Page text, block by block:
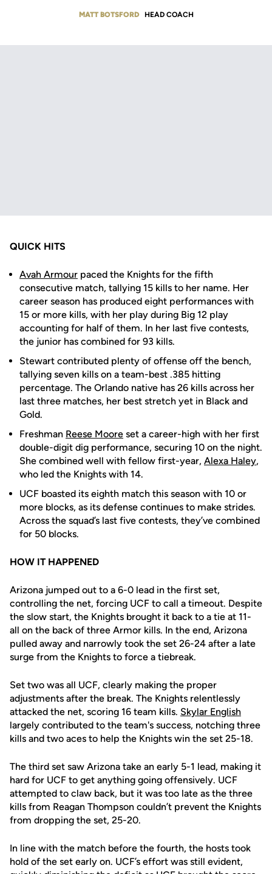
MATT BOTSFORD HEAD COACH
QUICK HITS
Avah Armour paced the Knights for the fifth
consecutive match, tallying 15 kills to her name. Her
career season has produced eight performances with
15 or more kills, with her play during Big 12 play
accounting for half of them. In her last five contests,
the junior has combined for 93 kills.
Stewart contributed plenty of offense off the bench,
tallying seven kills on a team-best .385 hitting
percentage. The Orlando native has 26 kills across her
last three matches, her best stretch yet in Black and
Gold.
Freshman Reese Moore set a career-high with her first
double-digit dig performance, securing 10 on the night.
She combined well with fellow first-year, Alexa Haley,
who led the Knights with 14.
UCF boasted its eighth match this season with 10 or
more blocks, as its defense continues to make strides.
Across the squad’s last five contests, they’ve combined
for 50 blocks.
HOW IT HAPPENED
Arizona jumped out to a 6-0 lead in the first set,
controlling the net, forcing UCF to call a timeout. Despite
the slow start, the Knights brought it back to a tie at 11-
all on the back of three Armor kills. In the end, Arizona
pulled away and narrowly took the set 26-24 after a late
surge from the Knights to force a tiebreak.
Set two was all UCF, clearly making the proper
adjustments after the break. The Knights relentlessly
attacked the net, scoring 16 team kills. Skylar English
largely contributed to the team's success, notching three
kills and two aces to help the Knights win the set 25-18.
The third set saw Arizona take an early 5-1 lead, making it
hard for UCF to get anything going offensively. UCF
attempted to claw back, but it was too late as the three
kills from Reagan Thompson couldn’t prevent the Knights
from dropping the set, 25-20.
In line with the match before the fourth, the hosts took
hold of the set early on. UCF’s effort was still evident,